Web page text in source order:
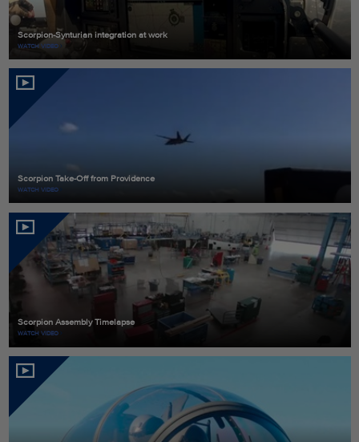
Scorpion-Synturian integration at work
WATCH VIDEO
Scorpion Take-Off from Providence
WATCH VIDEO
Scorpion Assembly Timelapse
WATCH VIDEO